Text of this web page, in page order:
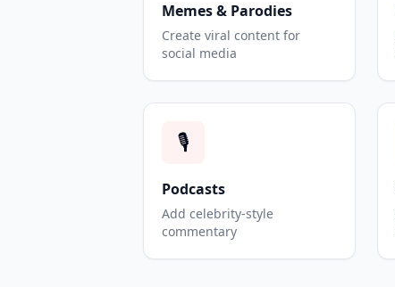
Memes & Parodies
Create viral content for
social media
🎙️
Podcasts
Add celebrity-style
commentary